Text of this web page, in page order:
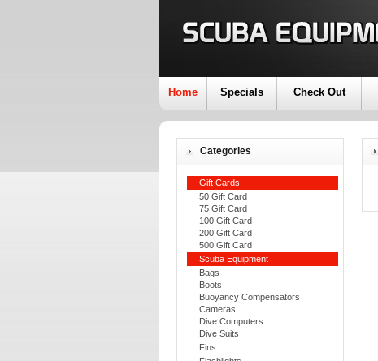
Home Specials Check Out
Categories
Gift Cards
50 Gift Card
75 Gift Card
100 Gift Card
200 Gift Card
500 Gift Card
Scuba Equipment
Bags
Boots
Buoyancy Compensators
Cameras
Dive Computers
Dive Suits
Fins